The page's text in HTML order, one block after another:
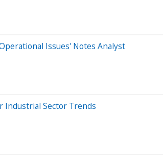
Issues' Notes Analyst
Industrial Sector Trends